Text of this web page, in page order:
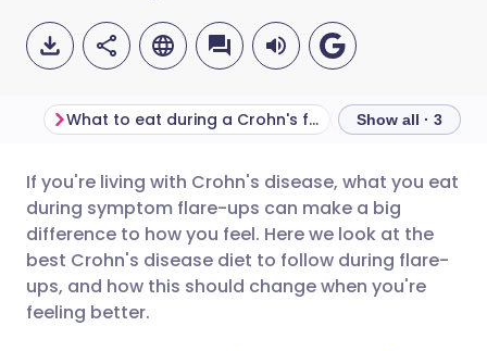
Share via email
Share via Facebook
🇬🇧 English 🇩🇪 Deutsch
🇪🇸 Español 🇫🇷 Français
What to eat during a Crohn's flare-up What to eat
Show all · 3
If you're living with Crohn's disease, what you eat
during symptom flare-ups can make a big
difference to how you feel. Here we look at the
best Crohn's disease diet to follow during flare-
ups, and how this should change when you're
feeling better.